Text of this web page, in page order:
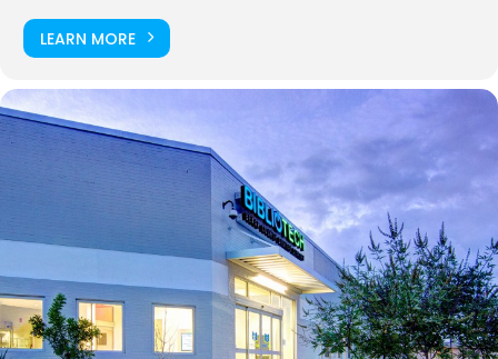
LEARN MORE